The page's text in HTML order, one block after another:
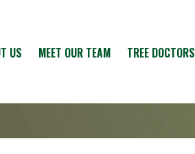
US MEET OUR TEAM TREE DOCTORS